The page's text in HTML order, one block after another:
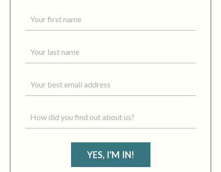
YES, I'M IN!